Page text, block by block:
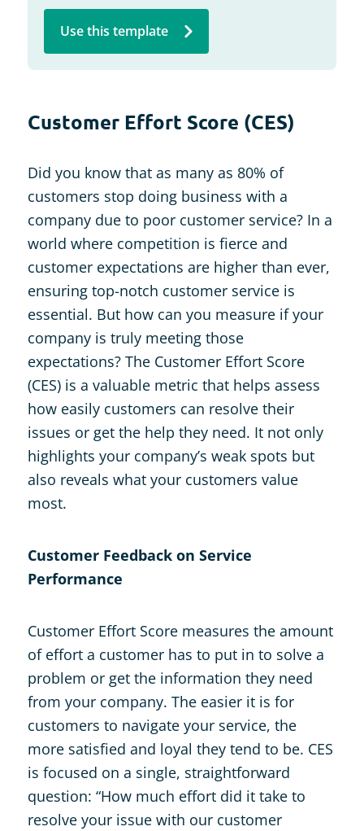
Use this template
Customer Effort Score (CES)
Did you know that as many as 80% of
customers stop doing business with a
company due to poor customer service? In a
world where competition is fierce and
customer expectations are higher than ever,
ensuring top-notch customer service is
essential. But how can you measure if your
company is truly meeting those
expectations? The Customer Effort Score
(CES) is a valuable metric that helps assess
how easily customers can resolve their
issues or get the help they need. It not only
highlights your company’s weak spots but
also reveals what your customers value
most.
Customer Feedback on Service
Performance
Customer Effort Score measures the amount
of effort a customer has to put in to solve a
problem or get the information they need
from your company. The easier it is for
customers to navigate your service, the
more satisfied and loyal they tend to be. CES
is focused on a single, straightforward
question: “How much effort did it take to
resolve your issue with our customer